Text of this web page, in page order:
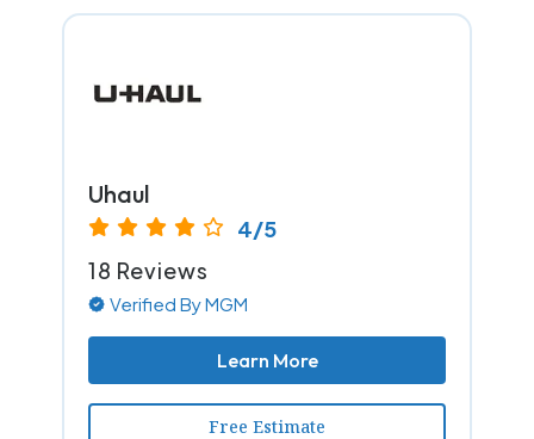
Uhaul
4/5
18 Reviews
Verified By MGM
Learn More
Free Estimate